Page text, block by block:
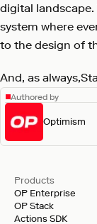
digital
system where
to the design of
And, as
Authored by
Optimism
Products
OP Enterprise
OP Stack
Actions SDK